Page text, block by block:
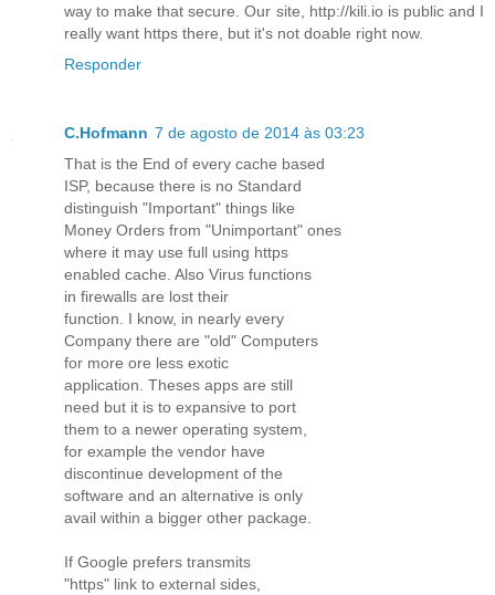
way to make that secure. Our site, http://kili.io is public and I
really want https there, but it's not doable right now.
Responder
C.Hofmann 7 de agosto de 2014 às 03:23
That is the End of every cache based
ISP, because there is no Standard
distinguish "Important" things like
Money Orders from "Unimportant" ones
where it may use full using https
enabled cache. Also Virus functions
in firewalls are lost their
function. I know, in nearly every
Company there are "old" Computers
for more ore less exotic
application. Theses apps are still
need but it is to expansive to port
them to a newer operating system,
for example the vendor have
discontinue development of the
software and an alternative is only
avail within a bigger other package.
If Google prefers transmits
"https" link to external sides,